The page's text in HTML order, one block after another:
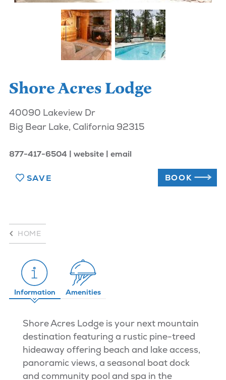
Shore Acres Lodge
40090 Lakeview Dr
Big Bear Lake, California 92315
877-417-6504 website email
SAVE BOOK
HOME
Information Amenities
Shore Acres Lodge is your next mountain
destination featuring a rustic pine-treed
hideaway offering beach and lake access,
panoramic views, a seasonal boat dock
and community pool and spa in the